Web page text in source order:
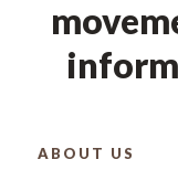
ABOUT US